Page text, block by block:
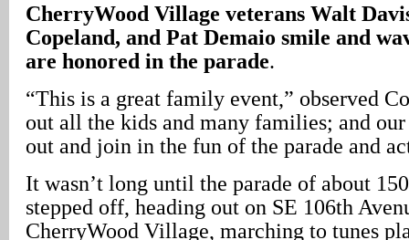
CherryWood Village veterans Walt
Copeland, and Pat Demaio smile and
are honored in the parade.
“This is a great family event,” observed
out all the kids and many families; and
out and join in the fun of the parade and
It wasn’t long until the parade of about
stepped off, heading out on SE 106th
CherryWood Village, marching to tunes